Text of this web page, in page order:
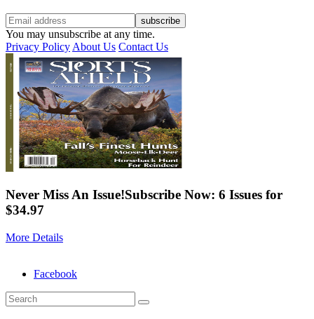
You may unsubscribe at any time.
Privacy Policy About Us Contact Us
Never Miss An Issue!Subscribe Now: 6 Issues for
$34.97
More Details
Facebook